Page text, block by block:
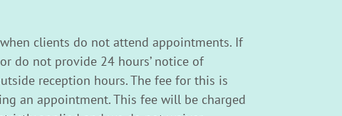
clients do not attend appointments. If
do not provide 24 hours’ notice of
reception hours. The fee for this is
an appointment. This fee will be charged